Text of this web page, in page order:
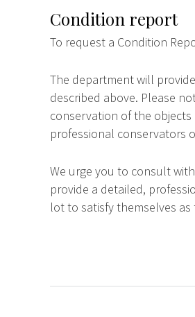
Condition report
To request a Condition
The department will
described above. Please
conservation of the
professional conservators
We urge you to consult
provide a detailed,
lot to satisfy themselves